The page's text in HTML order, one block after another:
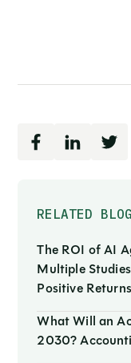
RELATED
The ROI of AI
Multiple
Positive Returns
What Will an
2030?